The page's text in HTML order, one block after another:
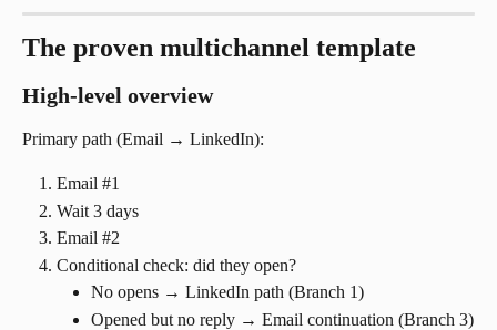
The proven multichannel template
High-level overview
Primary path (Email → LinkedIn):
Email #1
Wait 3 days
Email #2
Conditional check: did they open?
No opens → LinkedIn path (Branch 1)
Opened but no reply → Email continuation (Branch 3)